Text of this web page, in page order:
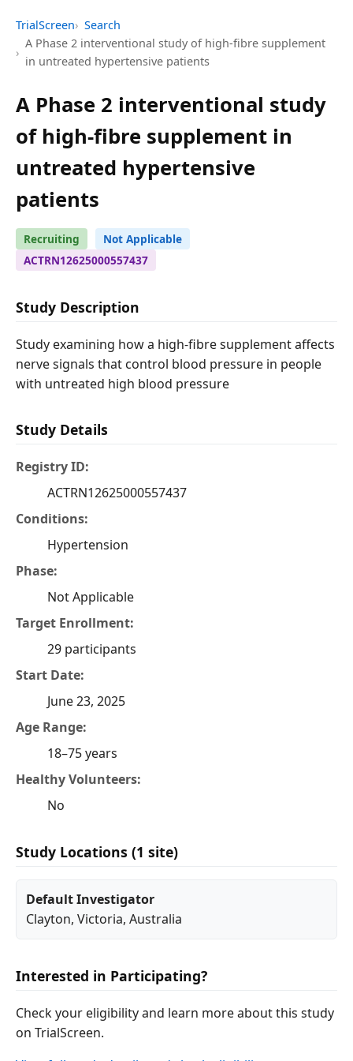
TrialScreen
Search
A Phase 2 interventional study of high-fibre supplement
in untreated hypertensive patients
A Phase 2 interventional study
of high-fibre supplement in
untreated hypertensive
patients
Recruiting
Not Applicable
ACTRN12625000557437
Study Description
Study examining how a high-fibre supplement affects
nerve signals that control blood pressure in people
with untreated high blood pressure
Study Details
Registry ID:
ACTRN12625000557437
Conditions:
Hypertension
Phase:
Not Applicable
Target Enrollment:
29 participants
Start Date:
June 23, 2025
Age Range:
18–75 years
Healthy Volunteers:
No
Study Locations (1 site)
Default Investigator
Clayton, Victoria, Australia
Interested in Participating?
Check your eligibility and learn more about this study
on TrialScreen.